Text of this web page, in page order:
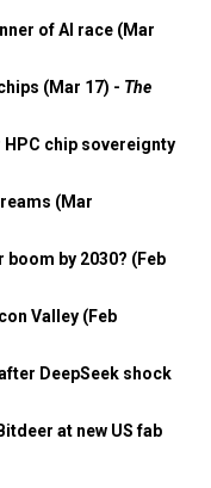
of AI race (Mar
(Mar 17) - The
chip sovereignty
(Mar
by 2030? (Feb
Valley (Feb
DeepSeek shock
at new US fab